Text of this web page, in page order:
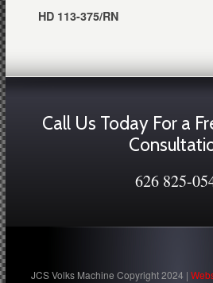
HD 113-375/RN
Call Us Today For a
626 825-
JCS Volks Machine Copyright 2024 |